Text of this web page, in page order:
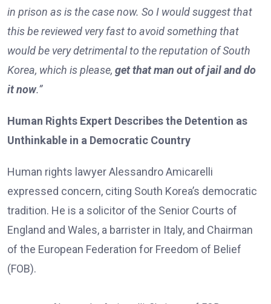
in prison as is the case now. So I would suggest that
this be reviewed very fast to avoid something that
would be very detrimental to the reputation of South
Korea, which is please, get that man out of jail and do
it now.”
Human Rights Expert Describes the Detention as
Unthinkable in a Democratic Country
Human rights lawyer Alessandro Amicarelli
expressed concern, citing South Korea’s democratic
tradition. He is a solicitor of the Senior Courts of
England and Wales, a barrister in Italy, and Chairman
of the European Federation for Freedom of Belief
(FOB).